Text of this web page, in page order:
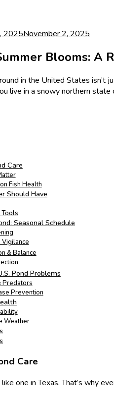
2025November 2, 2025
Blooms: A
in the United States
live in a snowy northern
Care
Fish Health
Should Have
Seasonal Schedule
& Balance
Pond Problems
Predators
Prevention
Weather
Care
one in Texas. That’s why